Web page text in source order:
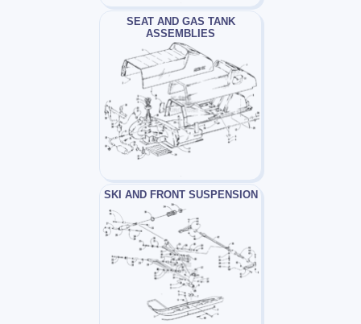
SEAT AND GAS TANK
ASSEMBLIES
SKI AND FRONT SUSPENSION